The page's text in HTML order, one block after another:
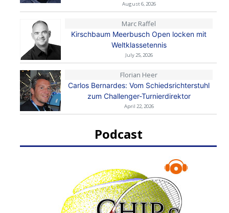
August 6, 2026
Marc Raffel
Kirschbaum Meerbusch Open locken mit
Weltklassetennis
July 25, 2026
Florian Heer
Carlos Bernardes: Vom Schiedsrichterstuhl
zum Challenger-Turnierdirektor
April 22, 2026
Podcast